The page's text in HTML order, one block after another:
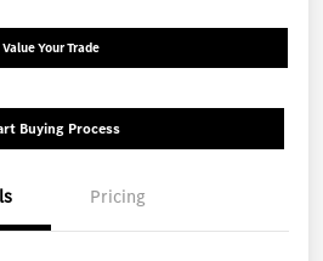
Value Your Trade
Buying Process
Pricing